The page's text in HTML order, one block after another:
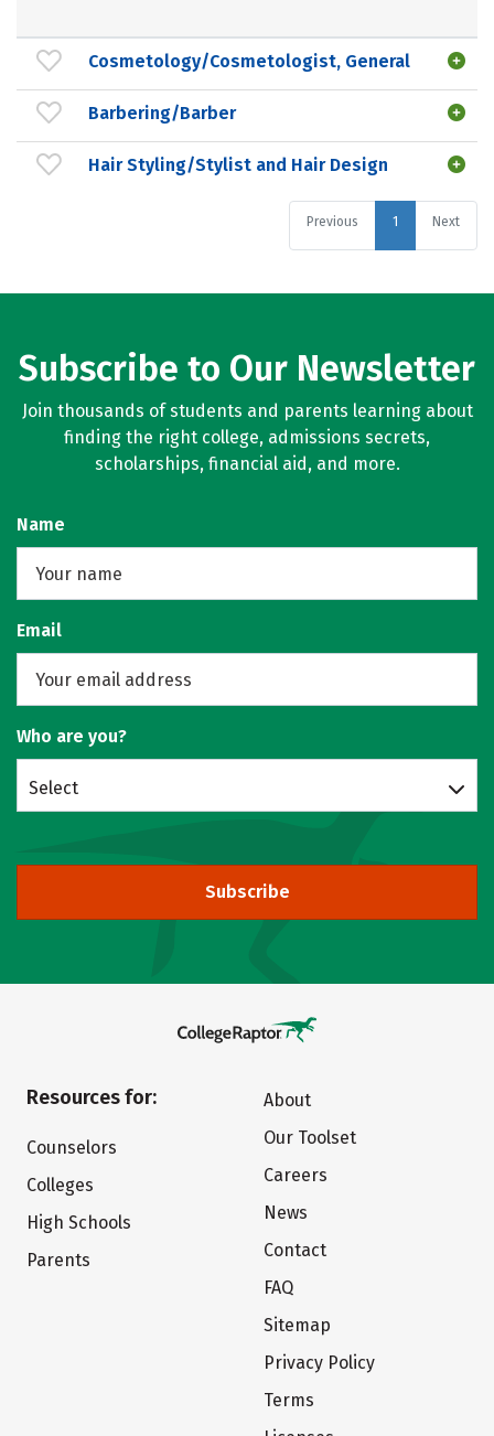
Cosmetology/Cosmetologist, General
Barbering/Barber
Hair Styling/Stylist and Hair Design
Previous 1 Next
Subscribe to Our Newsletter
Join thousands of students and parents learning about
finding the right college, admissions secrets,
scholarships, financial aid, and more.
Name
Email
Who are you?
Select
Subscribe
Resources for:
Counselors
Colleges
High Schools
Parents
About
Our Toolset
Careers
News
Contact
FAQ
Sitemap
Privacy Policy
Terms